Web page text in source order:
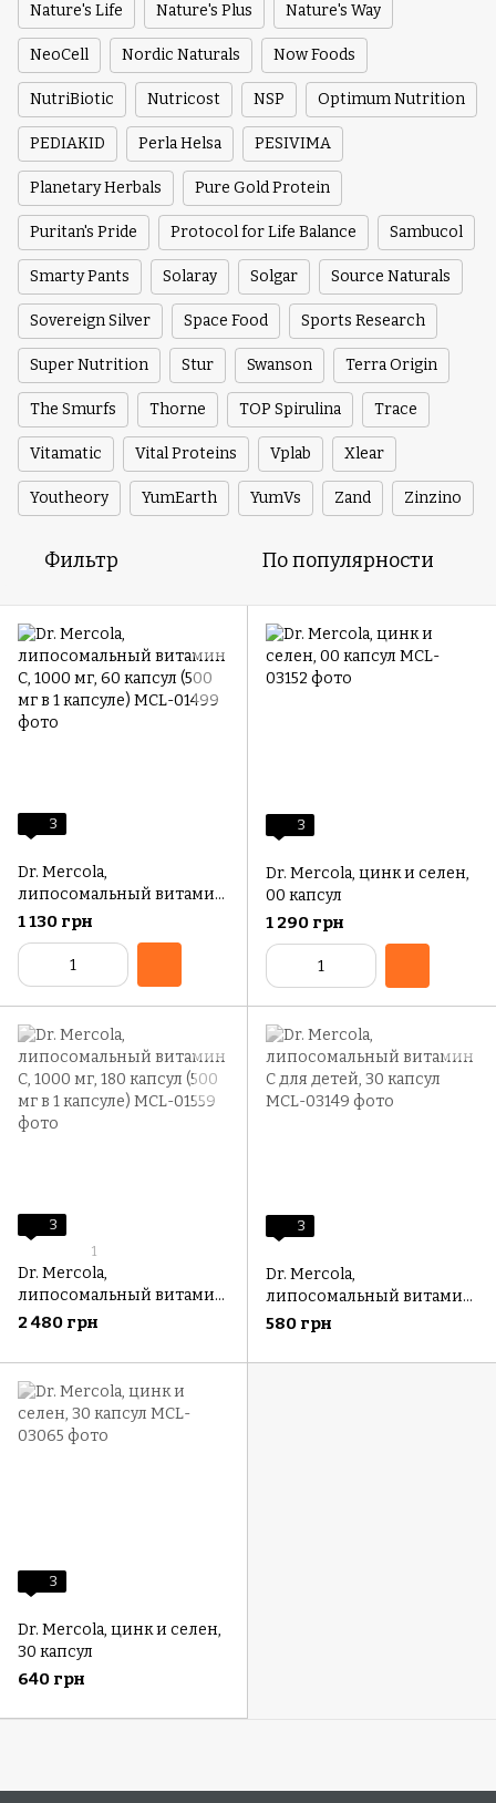
Nature's Life Nature's Plus Nature's Way
NeoCell Nordic Naturals Now Foods
NutriBiotic Nutricost NSP Optimum Nutrition
PEDIAKID Perla Helsa PESIVIMA
Planetary Herbals Pure Gold Protein
Puritan's Pride Protocol for Life Balance Sambucol
Smarty Pants Solaray Solgar Source Naturals
Sovereign Silver Space Food Sports Research
Super Nutrition Stur Swanson Terra Origin
The Smurfs Thorne TOP Spirulina Trace
Vitamatic Vital Proteins Vplab Xlear
Youtheory YumEarth YumVs Zand Zinzino
Фильтр По популярности
3
Dr. Mercola,
липосомальный витамин
C, 1000 мг, 60 капсул (500
мг в 1 капсуле)
1 130 грн
3
Dr. Mercola, цинк и селен,
00 капсул
1 290 грн
3
1
Dr. Mercola,
липосомальный витамин
C, 1000 мг, 180 капсул (500
2 480 грн
3
Dr. Mercola,
липосомальный витамин
C для детей, 30 капсул
580 грн
3
Dr. Mercola, цинк и селен,
30 капсул
640 грн